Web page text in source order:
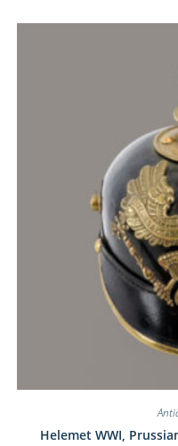
Helemet WWI,